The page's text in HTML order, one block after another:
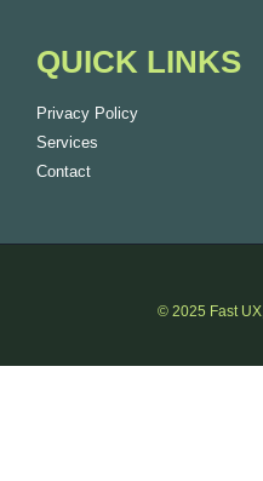
QUICK LINKS
Privacy Policy
Services
Contact
© 2025 Fast